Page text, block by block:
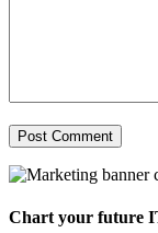
Chart your future